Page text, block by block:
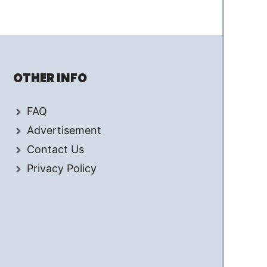
OTHER INFO
FAQ
Advertisement
Contact Us
Privacy Policy